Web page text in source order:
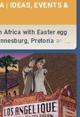
IDEAS &
...
diversity, culture and
Cape Town, Joburg,
this Thursday in
| Pasta | Burgers &
| IDEAS, EVENTS &
...
Africa with Easter egg
Pretoria and
at some ideas below.